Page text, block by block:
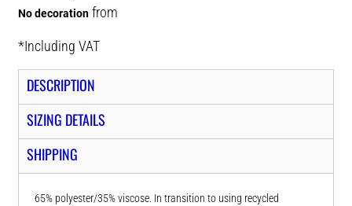
No decoration from
*Including VAT
DESCRIPTION
SIZING DETAILS
SHIPPING
65% polyester/35% viscose. In transition to using recycled